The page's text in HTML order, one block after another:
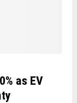
as EV